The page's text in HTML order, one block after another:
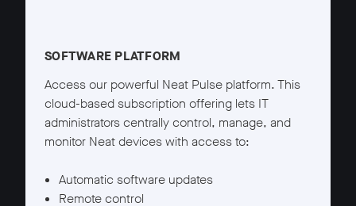
SOFTWARE PLATFORM
Access our powerful Neat Pulse platform. This
cloud-based subscription offering lets IT
administrators centrally control, manage, and
monitor Neat devices with access to:
Automatic software updates
Remote control